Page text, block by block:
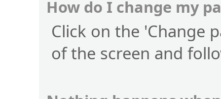
How do I change my
Click on the 'Change
of the screen and